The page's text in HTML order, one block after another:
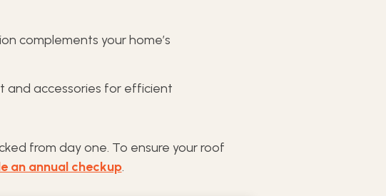
complements your home’s
and accessories for efficient
from day one. To ensure your roof
an annual checkup.